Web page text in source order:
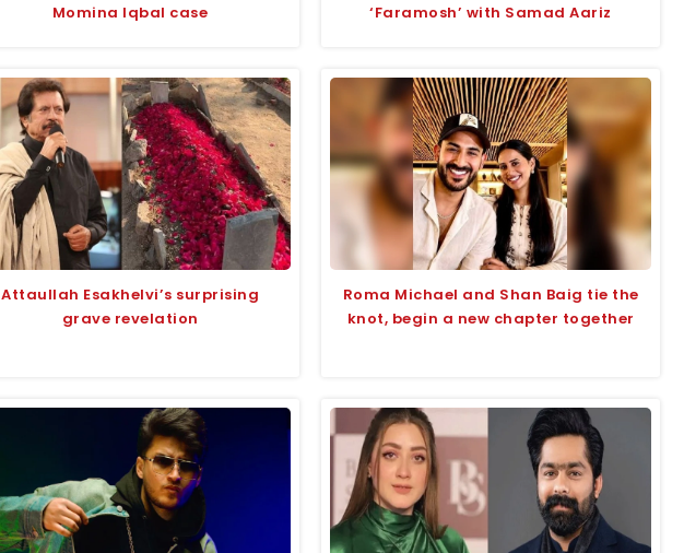
Momina Iqbal case
‘Faramosh’ with Samad Aariz
Attaullah Esakhelvi’s surprising
grave revelation
Roma Michael and Shan Baig tie the
knot, begin a new chapter together